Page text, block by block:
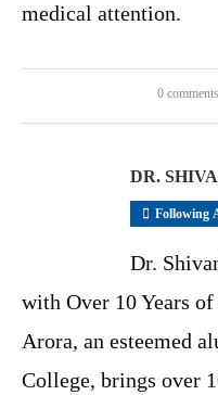
medical attention.
0 comments
DR.
Following
Dr.
with Over 10 Years
Arora, an esteemed
College, brings over